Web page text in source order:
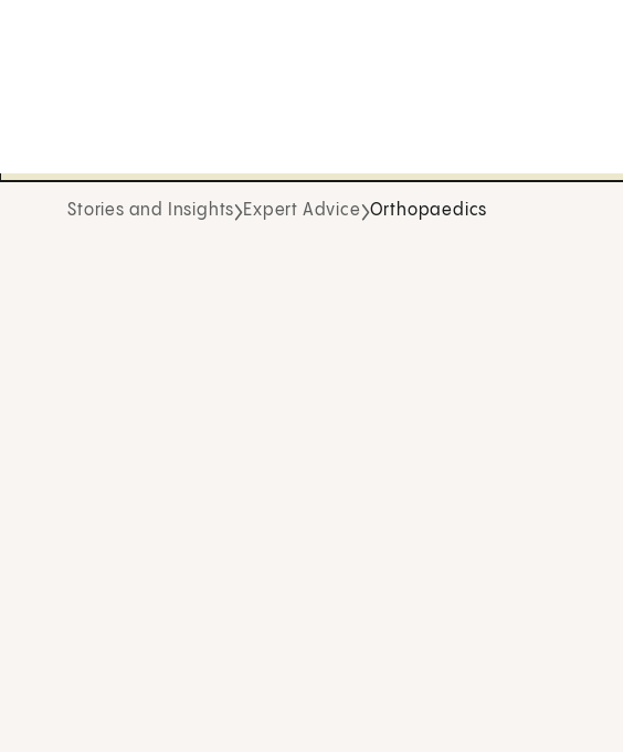
Stories and Insights Expert Advice Orthopaedics